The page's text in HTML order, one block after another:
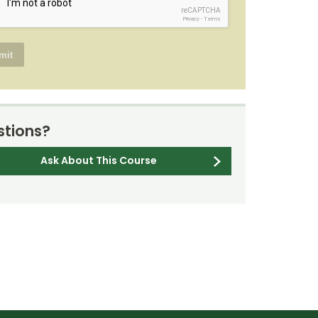
reCAPTCHA
Privacy- Terms
Ask About This Course